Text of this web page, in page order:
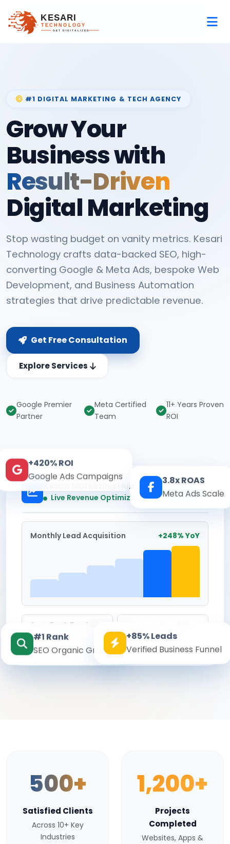
#1 DIGITAL MARKETING & TECH AGENCY
Grow Your
Business with
Result-Driven
Digital Marketing
Stop wasting budget on vanity metrics. Kesari
Technology crafts data-backed SEO, high-
converting Google & Meta Ads, bespoke Web
Development, and Business Automation
strategies that drive predictable revenue.
Get Free Consultation
Explore Services
Google Premier
Partner
Meta Certified
Team
11+ Years Proven
ROI
Kesari Marketing Hub
Live Revenue Optimization Real-time
Monthly Lead Acquisition +248% YoY
Avg. Cost Per Lead
₹142
8.6%
+420% ROI
Google Ads Campaigns
3.8x ROAS
Meta Ads Scale
#1 Rank
SEO Organic Growth
+85% Leads
Verified Business Funnel
500+
Satisfied Clients
Across 10+ Key
Industries
1,200+
Projects
Completed
Websites, Apps &